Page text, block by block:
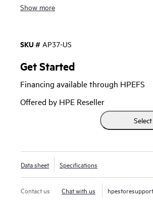
more users and bandwidth‑intensive
Combining enterprise‑grade Wi‑Fi with
(vBLE) technology, the AP37 enhances
with personalized location services,
engagement, asset visibility, and
engineering of the AP37 eliminates the
battery‑powered BLE beacons or manual
AP37 features meter-level accuracy,
Show more
SKU # AP37-US
Get Started
Financing available through HPEFS
Offered by HPE Reseller
Data sheet Specifications
Contact us Chat with us